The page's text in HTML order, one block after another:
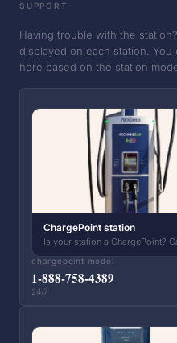
SUPPORT
Having trouble with the
displayed on each station.
here based on the station
ChargePoint station
Is your station a ChargePoint?
chargepoint model
1-888-758-4389
24/7